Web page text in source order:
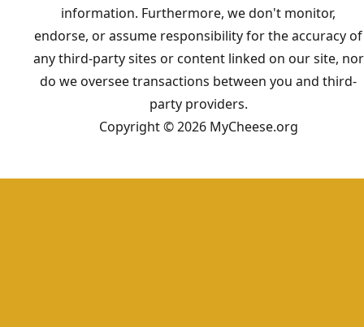
information. Furthermore, we don't monitor,
endorse, or assume responsibility for the accuracy of
any third-party sites or content linked on our site, nor
do we oversee transactions between you and third-
party providers.
Copyright © 2026 MyCheese.org